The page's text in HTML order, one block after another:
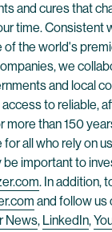
and cures that
time. Consistent
the world's
we
and local
to reliable,
more than 150
all who rely on
important to
. In addition,
and follow us
News, LinkedIn,